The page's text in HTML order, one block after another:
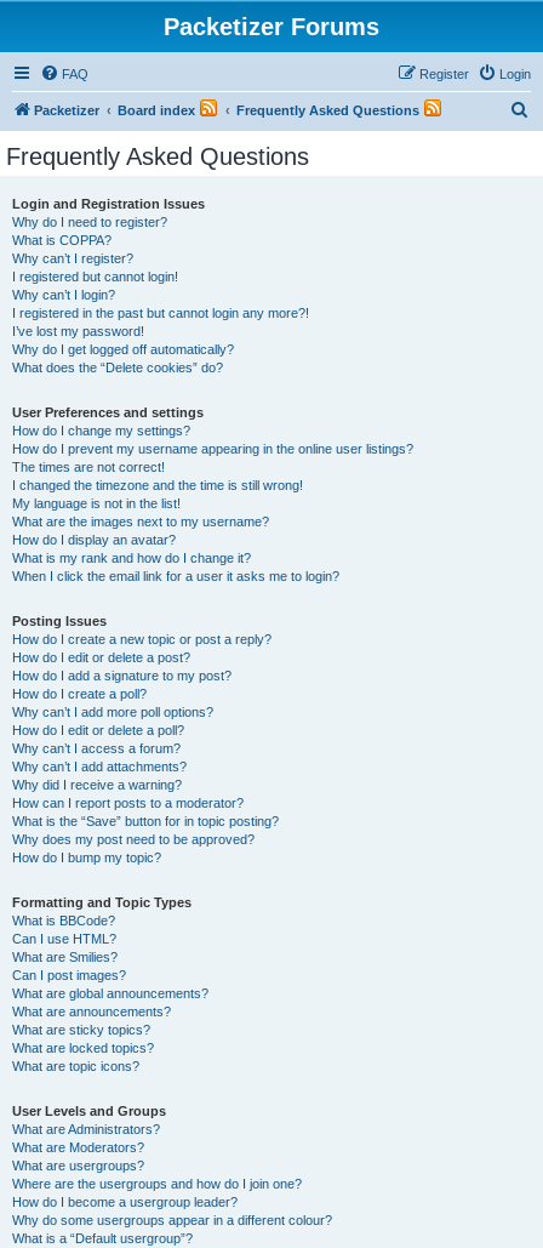
Packetizer Forums
FAQ Login
Register
Packetizer Board index Frequently Asked Questions
Frequently Asked Questions
Login and Registration Issues
Why do I need to register?
What is COPPA?
Why can’t I register?
I registered but cannot login!
Why can’t I login?
I registered in the past but cannot login any more?!
I’ve lost my password!
Why do I get logged off automatically?
What does the “Delete cookies” do?
User Preferences and settings
How do I change my settings?
How do I prevent my username appearing in the online user listings?
The times are not correct!
I changed the timezone and the time is still wrong!
My language is not in the list!
What are the images next to my username?
How do I display an avatar?
What is my rank and how do I change it?
When I click the email link for a user it asks me to login?
Posting Issues
How do I create a new topic or post a reply?
How do I edit or delete a post?
How do I add a signature to my post?
How do I create a poll?
Why can’t I add more poll options?
How do I edit or delete a poll?
Why can’t I access a forum?
Why can’t I add attachments?
Why did I receive a warning?
How can I report posts to a moderator?
What is the “Save” button for in topic posting?
Why does my post need to be approved?
How do I bump my topic?
Formatting and Topic Types
What is BBCode?
Can I use HTML?
What are Smilies?
Can I post images?
What are global announcements?
What are announcements?
What are sticky topics?
What are locked topics?
What are topic icons?
User Levels and Groups
What are Administrators?
What are Moderators?
What are usergroups?
Where are the usergroups and how do I join one?
How do I become a usergroup leader?
Why do some usergroups appear in a different colour?
What is a “Default usergroup”?